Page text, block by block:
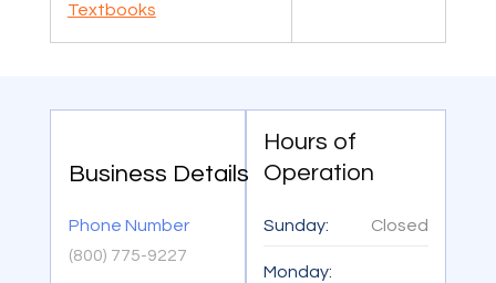
Textbooks
Business Details
Phone Number
(800) 775-9227
Hours of
Operation
Sunday: Closed
Monday: